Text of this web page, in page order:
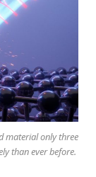
material only three
than ever before.